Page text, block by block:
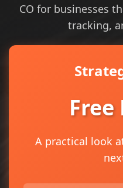
CO for businesses
tracking,
Free
A practical look